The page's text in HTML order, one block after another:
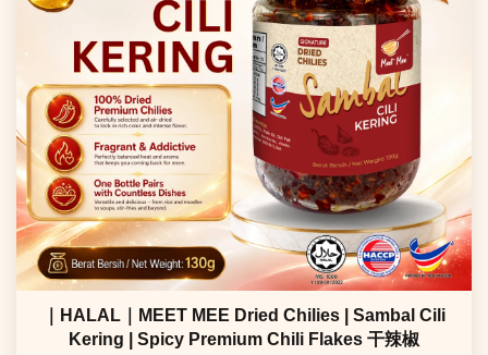
｜HALAL｜MEET MEE Dried Chilies | Sambal Cili
Kering | Spicy Premium Chili Flakes 干辣椒